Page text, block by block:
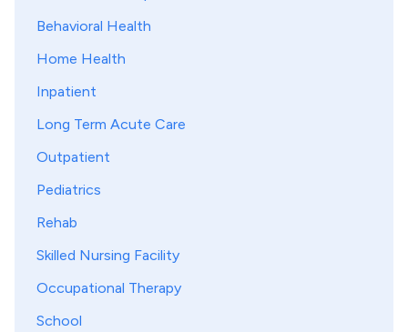
Behavioral Health
Home Health
Inpatient
Long Term Acute Care
Outpatient
Pediatrics
Rehab
Skilled Nursing Facility
Occupational Therapy
School